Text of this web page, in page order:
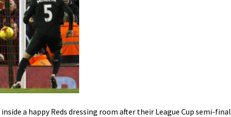
a happy Reds dressing room after their League Cup semi-final